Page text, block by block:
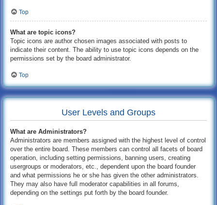
Top
What are topic icons?
Topic icons are author chosen images associated with posts to
indicate their content. The ability to use topic icons depends on the
permissions set by the board administrator.
Top
User Levels and Groups
What are Administrators?
Administrators are members assigned with the highest level of control
over the entire board. These members can control all facets of board
operation, including setting permissions, banning users, creating
usergroups or moderators, etc., dependent upon the board founder
and what permissions he or she has given the other administrators.
They may also have full moderator capabilities in all forums,
depending on the settings put forth by the board founder.